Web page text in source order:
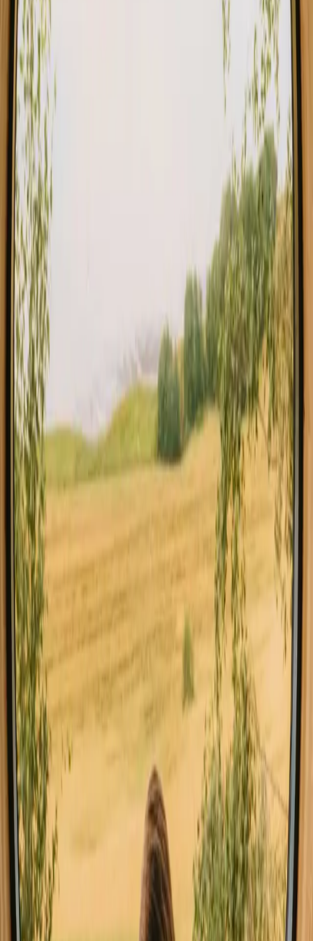
Stays close to forest in Denmark
Stays close to forest in Norway
Stays close to forest in Netherlands
Stays close to forest in Portugal
Stays close to forest in Italy
Find your stay close to forest in
Stockholm
Choose from glamping, cabins and shelters close to the forest in
Stockholm
Glamping in
Explore stays with special facilities in
Stockholm
Pet-friendly stays in Stockholm
Stays close to hiking trails in Stockholm
Stays close to the sea in Stockholm
Stays with fishing opportunities in Stockholm
Good to know before you book stays
close to forest in Stockholm.
When planning your stay, consider booking ahead, especially during
peak seasons, to secure your preferred accommodation. Public
transport options are available, making it easy to reach many
forested areas. Familiarize yourself with local rules, such as the right
of public access, which allows for outdoor exploration.
Experience stays close to forest in
Stockholm year-round